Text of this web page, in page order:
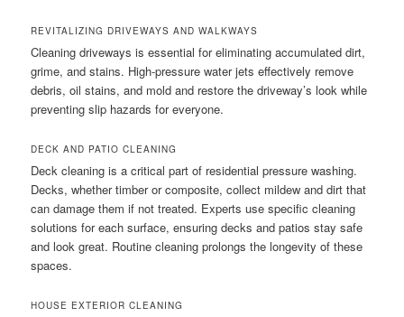
REVITALIZING DRIVEWAYS AND WALKWAYS
Cleaning driveways is essential for eliminating accumulated dirt,
grime, and stains. High-pressure water jets effectively remove
debris, oil stains, and mold and restore the driveway’s look while
preventing slip hazards for everyone.
DECK AND PATIO CLEANING
Deck cleaning is a critical part of residential pressure washing.
Decks, whether timber or composite, collect mildew and dirt that
can damage them if not treated. Experts use specific cleaning
solutions for each surface, ensuring decks and patios stay safe
and look great. Routine cleaning prolongs the longevity of these
spaces.
HOUSE EXTERIOR CLEANING